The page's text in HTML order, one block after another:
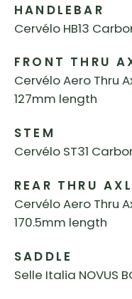
HANDLEBAR
Cervélo HB13
FRONT THRU
Cervélo Aero Thru
127mm length
STEM
Cervélo ST31
REAR THRU
Cervélo Aero Thru
170.5mm length
SADDLE
Selle Italia NOVUS